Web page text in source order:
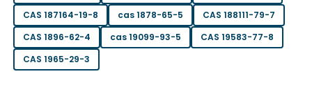
S
Sofia
Green
This is a remarkable item! The after-sales service was
prompt and well-informed.
CAS 187164-19-8
cas 1878-65-5
CAS 188111-79-7
CAS 1896-62-4
cas 19099-93-5
CAS 19583-77-8
CAS 1965-29-3